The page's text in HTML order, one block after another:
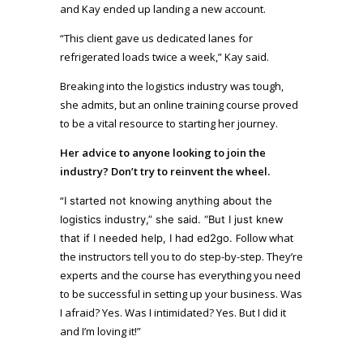
and Kay ended up landing a new account.
“This client gave us dedicated lanes for
refrigerated loads twice a week,” Kay said.
Breaking into the logistics industry was tough,
she admits, but an online training course proved
to be a vital resource to starting her journey.
Her advice to anyone looking to join the
industry? Don’t try to reinvent the wheel.
“I started not knowing anything about the
logistics industry,” she said. “But I just knew
that if I needed help, I had ed2go. Follow what
the instructors tell you to do step-by-step. They’re
experts and the course has everything you need
to be successful in setting up your business. Was
I afraid? Yes. Was I intimidated? Yes. But I did it
and I’m loving it!”